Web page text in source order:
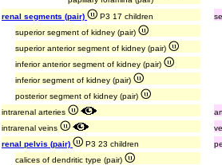
renal segments (pair) P3 17 children
superior segment of kidney (pair)
superior anterior segment of kidney (pair)
inferior anterior segment of kidney (pair)
inferior segment of kidney (pair)
posterior segment of kidney (pair)
intrarenal arteries
intrarenal veins
renal pelvis (pair) P3 23 children
calices of dendritic type (pair)